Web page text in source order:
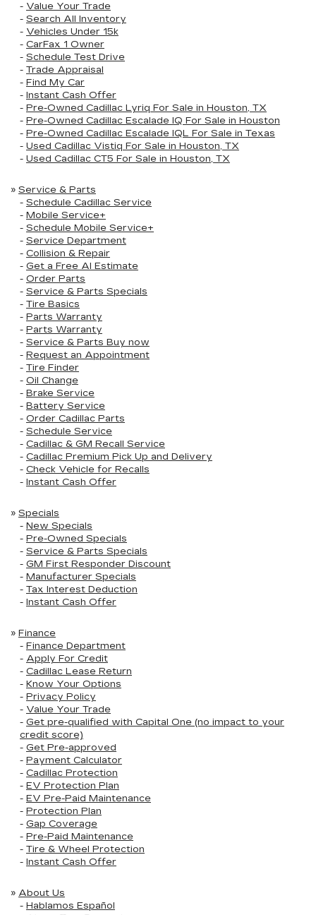
- Value Your Trade
- Search All Inventory
- Vehicles Under 15k
- CarFax 1 Owner
- Schedule Test Drive
- Trade Appraisal
- Find My Car
- Instant Cash Offer
- Pre-Owned Cadillac Lyriq For Sale in Houston, TX
- Pre-Owned Cadillac Escalade IQ For Sale in Houston
- Pre-Owned Cadillac Escalade IQL For Sale in Texas
- Used Cadillac Vistiq For Sale in Houston, TX
- Used Cadillac CT5 For Sale in Houston, TX
» Service & Parts
- Schedule Cadillac Service
- Mobile Service+
- Schedule Mobile Service+
- Service Department
- Collision & Repair
- Get a Free AI Estimate
- Order Parts
- Service & Parts Specials
- Tire Basics
- Parts Warranty
- Parts Warranty
- Service & Parts Buy now
- Request an Appointment
- Tire Finder
- Oil Change
- Brake Service
- Battery Service
- Order Cadillac Parts
- Schedule Service
- Cadillac & GM Recall Service
- Cadillac Premium Pick Up and Delivery
- Check Vehicle for Recalls
- Instant Cash Offer
» Specials
- New Specials
- Pre-Owned Specials
- Service & Parts Specials
- GM First Responder Discount
- Manufacturer Specials
- Tax Interest Deduction
- Instant Cash Offer
» Finance
- Finance Department
- Apply For Credit
- Cadillac Lease Return
- Know Your Options
- Privacy Policy
- Value Your Trade
- Get pre-qualified with Capital One (no impact to your
credit score)
- Get Pre-approved
- Payment Calculator
- Cadillac Protection
- EV Protection Plan
- EV Pre-Paid Maintenance
- Protection Plan
- Gap Coverage
- Pre-Paid Maintenance
- Tire & Wheel Protection
- Instant Cash Offer
» About Us
- Hablamos Español